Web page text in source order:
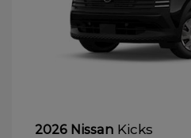
2026 Nissan Kicks